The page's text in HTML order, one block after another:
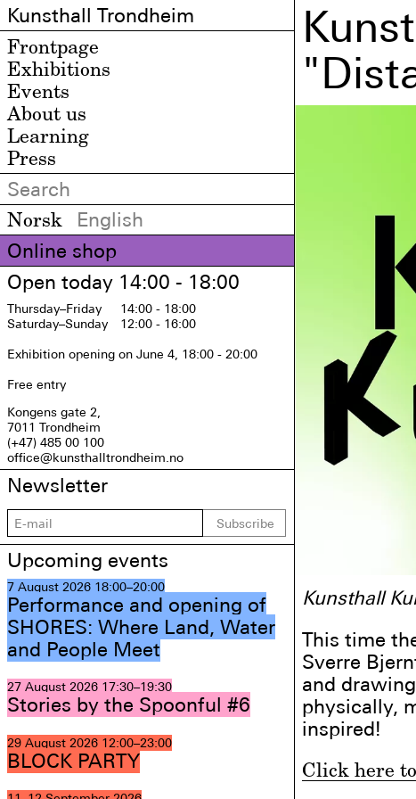
Kunsthall Trondheim
Frontpage
Exhibitions
Events
About us
Learning
Press
Norsk
English
Online shop
Open today 14:00 - 18:00
Thursday–Friday
14:00 - 18:00
Saturday–Sunday 12:00 - 16:00
Exhibition opening on June 4, 18:00 - 20:00
Free entry
Kongens gate 2,
7011 Trondheim
(+47) 485 00 100
office@kunsthalltrondheim.no
Newsletter
Subscribe
Upcoming events
7 August 2026 18:00–20:00
Performance and opening of
SHORES: Where Land, Water
and People Meet
27 August 2026 17:30–19:30
Stories by the Spoonful #6
29 August 2026 12:00–23:00
BLOCK PARTY
Kunsthall
This time
Sverre
and
physically,
inspired!
Click here